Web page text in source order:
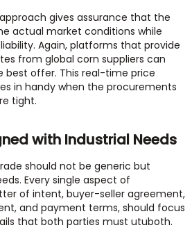
gives assurance that the
actual market conditions while
Again, platforms that provide
from global corn suppliers can
best offer. This real-time price
in handy when the procurements
tight.
with Industrial Needs
should not be generic but
Every single aspect of
of intent, buyer-seller agreement,
and payment terms, should focus
that both parties must utuboth.